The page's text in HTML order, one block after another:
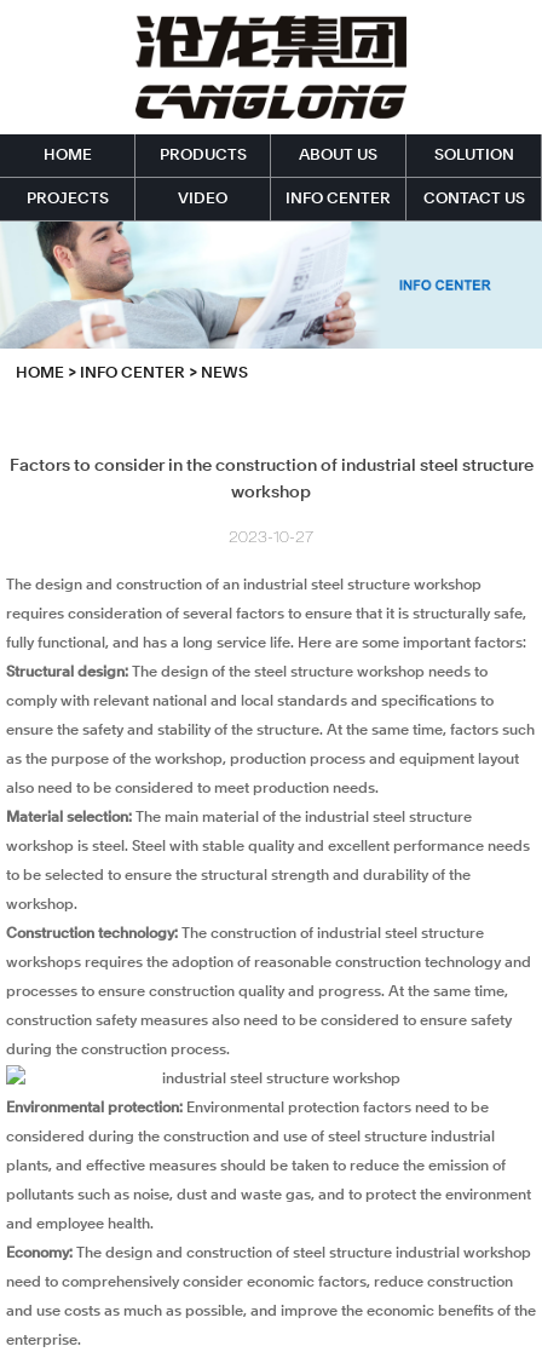
HOME PRODUCTS ABOUT US SOLUTION
PROJECTS VIDEO INFO CENTER CONTACT US
HOME > INFO CENTER > NEWS
Factors to consider in the construction of industrial steel structure
workshop
2023-10-27
The design and construction of an industrial steel structure workshop
requires consideration of several factors to ensure that it is structurally safe,
fully functional, and has a long service life. Here are some important factors:
Structural design:The design of the steel structure workshop needs to
comply with relevant national and local standards and specifications to
ensure the safety and stability of the structure. At the same time, factors such
as the purpose of the workshop, production process and equipment layout
also need to be considered to meet production needs.
Material selection:The main material of the industrial steel structure
workshop is steel. Steel with stable quality and excellent performance needs
to be selected to ensure the structural strength and durability of the
workshop.
Construction technology:The construction of industrial steel structure
workshops requires the adoption of reasonable construction technology and
processes to ensure construction quality and progress. At the same time,
construction safety measures also need to be considered to ensure safety
during the construction process.
Environmental protection:Environmental protection factors need to be
considered during the construction and use of steel structure industrial
plants, and effective measures should be taken to reduce the emission of
pollutants such as noise, dust and waste gas, and to protect the environment
and employee health.
Economy:The design and construction of steel structure industrial workshop
need to comprehensively consider economic factors, reduce construction
and use costs as much as possible, and improve the economic benefits of the
enterprise.